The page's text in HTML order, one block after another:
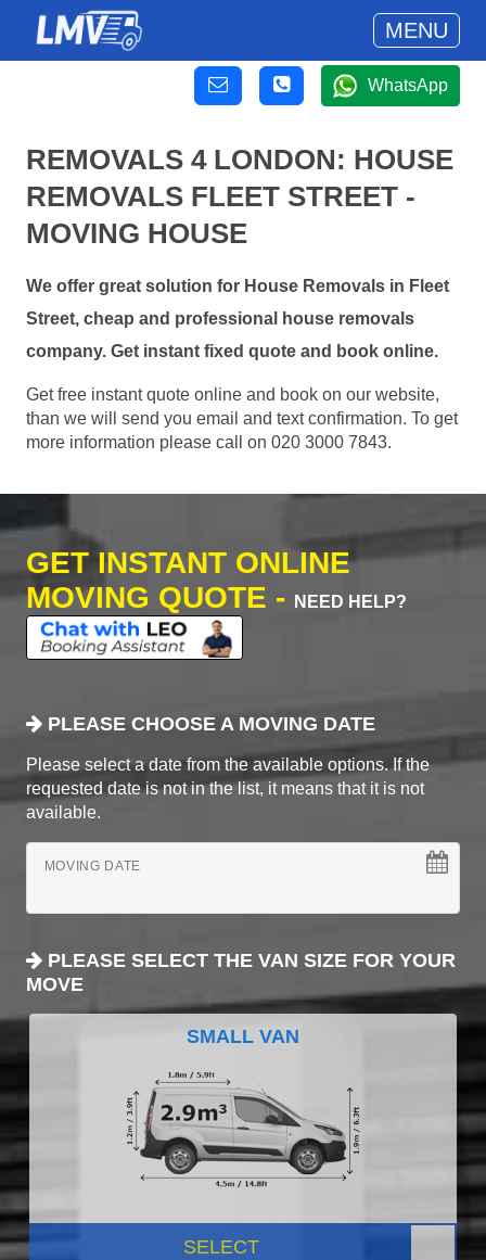
MENU
WhatsApp
REMOVALS 4 LONDON: HOUSE
REMOVALS FLEET STREET -
MOVING HOUSE
We offer great solution for House Removals in Fleet
Street, cheap and professional house removals
company. Get instant fixed quote and book online.
Get free instant quote online and book on our website,
than we will send you email and text confirmation. To get
more information please call on 020 3000 7843.
GET INSTANT ONLINE
MOVING QUOTE -
NEED HELP?
PLEASE CHOOSE A MOVING DATE
Please select a date from the available options. If the
requested date is not in the list, it means that it is not
available.
MOVING DATE
PLEASE SELECT THE VAN SIZE FOR YOUR
MOVE
SMALL VAN
SELECT